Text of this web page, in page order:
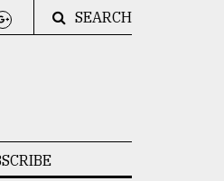
SEARCH